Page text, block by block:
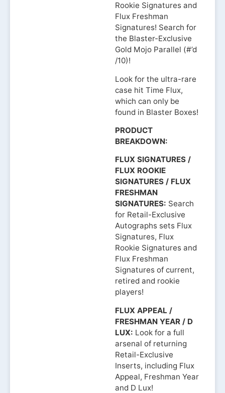
Rookie Signatures and
Flux Freshman
Signatures! Search for
the Blaster-Exclusive
Gold Mojo Parallel (#’d
/10)!
Look for the ultra-rare
case hit Time Flux,
which can only be
found in Blaster Boxes!
PRODUCT
BREAKDOWN:
FLUX SIGNATURES /
FLUX ROOKIE
SIGNATURES / FLUX
FRESHMAN
SIGNATURES: Search
for Retail-Exclusive
Autographs sets Flux
Signatures, Flux
Rookie Signatures and
Flux Freshman
Signatures of current,
retired and rookie
players!
FLUX APPEAL /
FRESHMAN YEAR / D
LUX: Look for a full
arsenal of returning
Retail-Exclusive
Inserts, including Flux
Appeal, Freshman Year
and D Lux!